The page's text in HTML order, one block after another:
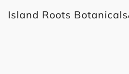
Island Roots Botanicals